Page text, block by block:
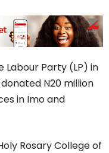
Party (LP) in
N20 million
in Imo and
Rosary College of